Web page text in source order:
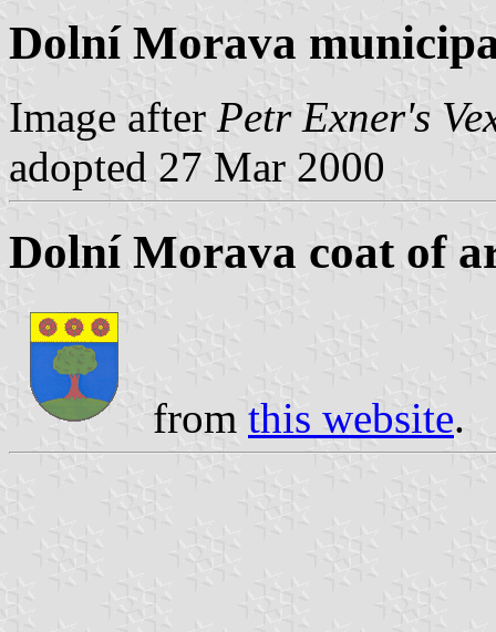
Dolní Morava
Image after Petr Exner's
adopted 27 Mar 2000
Dolní Morava coat of
from this website.